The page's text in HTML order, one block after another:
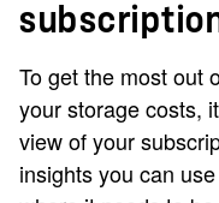
To get the most out
your storage costs,
view of your
insights you can